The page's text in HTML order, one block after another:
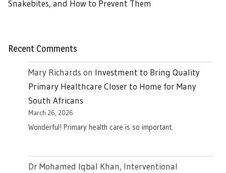
Snakebites, and How to Prevent Them
Recent Comments
Mary Richards on Investment to Bring Quality
Primary Healthcare Closer to Home for Many
South Africans
March 26, 2026
Wonderful! Primary health care is so important.
Dr Mohamed Iqbal Khan, Interventional